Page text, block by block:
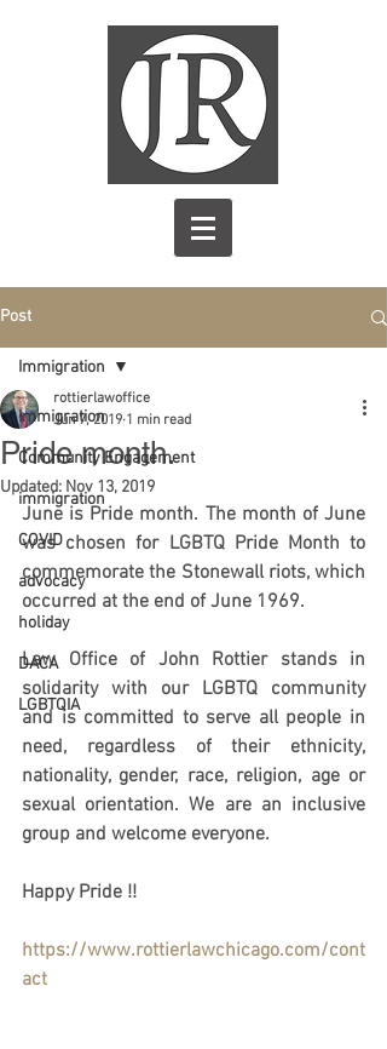
Post
Immigration
Community Engagement
immigration
COVID
advocacy
holiday
DACA
LGBTQIA
Immigration
Pride month.
rottierlawoffice
Jun 7, 2019 1 min read
Updated: Nov 13, 2019
June is Pride month. The month of June
was chosen for LGBTQ Pride Month to
commemorate the Stonewall riots, which
occurred at the end of June 1969.
Law Office of John Rottier stands in
solidarity with our LGBTQ community
and is committed to serve all people in
need, regardless of their ethnicity,
nationality, gender, race, religion, age or
sexual orientation. We are an inclusive
group and welcome everyone.
Happy Pride !!
https://www.rottierlawchicago.com/cont
act